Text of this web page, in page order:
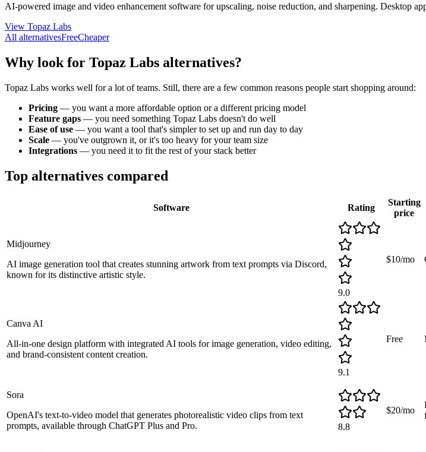
AI-powered image and video enhancement software for upscaling, noise reduction, and sharpening. Desktop
View Topaz Labs
All alternativesFreeCheaper
Why look for Topaz Labs alternatives?
Topaz Labs works well for a lot of teams. Still, there are a few common reasons people start shopping around:
Pricing — you want a more affordable option or a different pricing model
Feature gaps — you need something Topaz Labs doesn't do well
Ease of use — you want a tool that's simpler to set up and run day to day
Scale — you've outgrown it, or it's too heavy for your team size
Integrations — you need it to fit the rest of your stack better
Top alternatives compared
Software Rating
Starting
price
Midjourney
AI image generation tool that creates stunning artwork from text prompts via Discord,
known for its distinctive artistic style.
9.0
$10/mo
Canva AI
All-in-one design platform with integrated AI tools for image generation, video editing,
and brand-consistent content creation.
9.1
Free
Sora
OpenAI's text-to-video model that generates photorealistic video clips from text
prompts, available through ChatGPT Plus and Pro.
8.8
$20/mo